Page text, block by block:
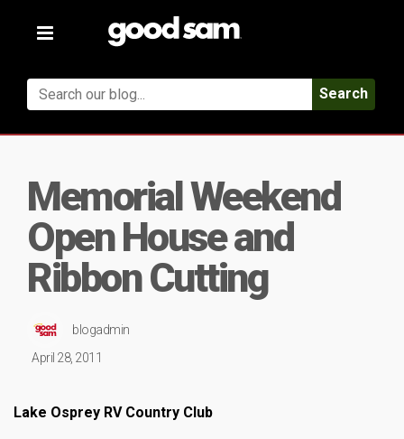
Toggle
Search
Memorial Weekend
Open House and
Ribbon Cutting
blogadmin
April 28, 2011
Lake Osprey RV Country Club